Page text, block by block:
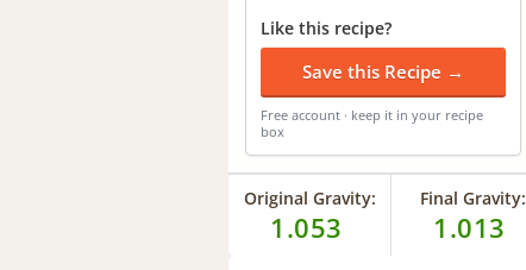
Like this recipe?
Save this Recipe →
Free account · keep it in your recipe
box
Original Gravity:
1.053
Final Gravity:
1.013